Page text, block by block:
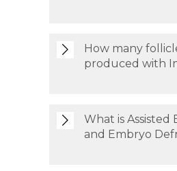
How many
produced with
What is Assisted
and Embryo